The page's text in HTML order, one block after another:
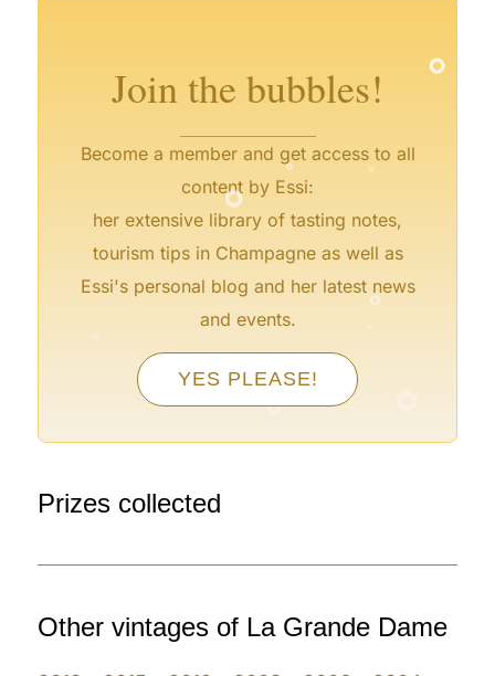
Join the bubbles!
Become a member and get access to all
content by Essi:
her extensive library of tasting notes,
tourism tips in Champagne as well as
Essi's personal blog and her latest news
and events.
YES PLEASE!
°
°
°
°
° °
°
°
Prizes collected
Other vintages of La Grande Dame